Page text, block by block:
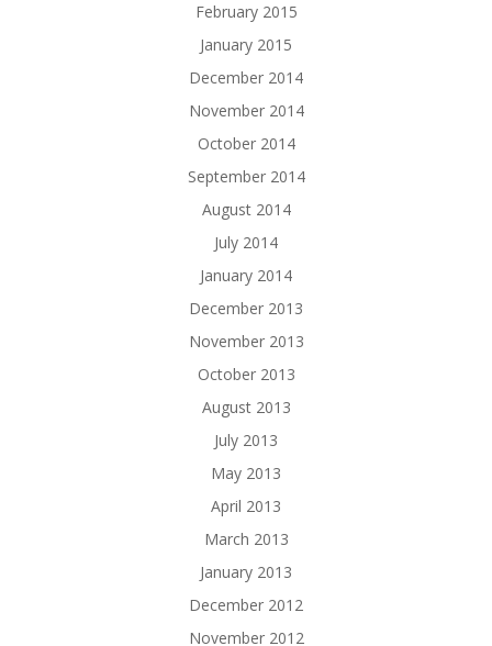
February 2015
January 2015
December 2014
November 2014
October 2014
September 2014
August 2014
July 2014
January 2014
December 2013
November 2013
October 2013
August 2013
July 2013
May 2013
April 2013
March 2013
January 2013
December 2012
November 2012